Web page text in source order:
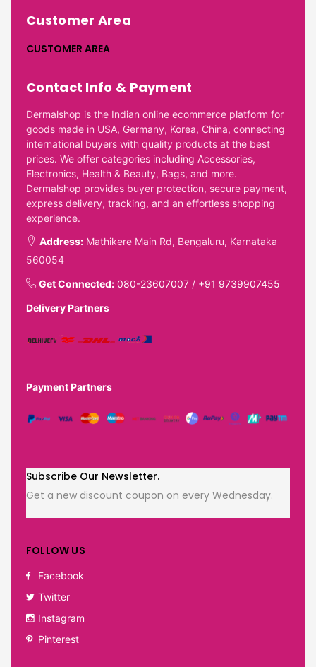
Customer Area
CUSTOMER AREA
Contact Info & Payment
Dermalshop is the Indian online ecommerce platform for
goods made in USA, Germany, Korea, China, connecting
international buyers with quality products at the best
prices. We offer categories including Accessories,
Electronics, Health & Beauty, Bags, and more.
Dermalshop provides buyer protection, secure payment,
express delivery, tracking, and an effortless shopping
experience.
Address: Mathikere Main Rd, Bengaluru, Karnataka
560054
Get Connected: 080-23607007 / +91 9739907455
Delivery Partners
Payment Partners
Subscribe Our Newsletter.
Get a new discount coupon on every Wednesday.
FOLLOW US
Facebook
Twitter
Instagram
Pinterest